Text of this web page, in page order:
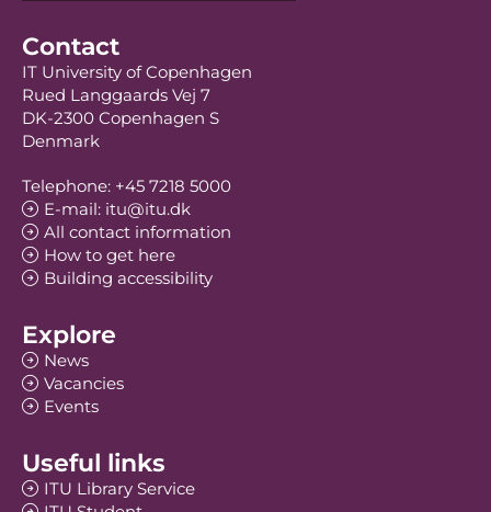
Contact
IT University of Copenhagen
Rued Langgaards Vej 7
DK-2300 Copenhagen S
Denmark
Telephone: +45 7218 5000
E-mail: itu@itu.dk
All contact information
How to get here
Building accessibility
Explore
News
Vacancies
Events
Useful links
ITU Library Service